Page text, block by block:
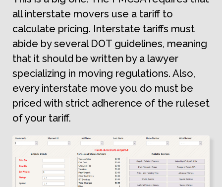
all interstate movers use a tariff to
calculate pricing. Interstate tariffs must
abide by several DOT guidelines, meaning
that it should be written by a lawyer
specializing in moving regulations. Also,
every interstate move you do must be
priced with strict adherence of the ruleset
of your tariff.